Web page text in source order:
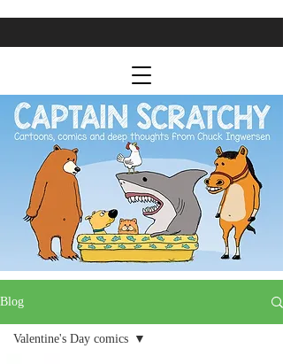
Blog
Valentine's Day comics